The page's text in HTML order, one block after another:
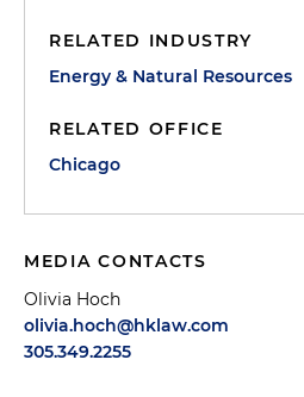
RELATED INDUSTRY
Energy & Natural Resources
RELATED OFFICE
Chicago
MEDIA CONTACTS
Olivia Hoch
olivia.hoch@hklaw.com
305.349.2255